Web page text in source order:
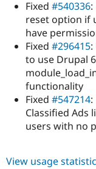
Fixed #540336
reset option if
have
Fixed #296415
to use Drupal 6
functionality
Fixed #547214
Classified Ads
users with no
View usage